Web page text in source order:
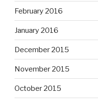
February 2016
January 2016
December 2015
November 2015
October 2015